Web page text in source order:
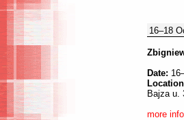
16–18
Date:
Bajza u.
more